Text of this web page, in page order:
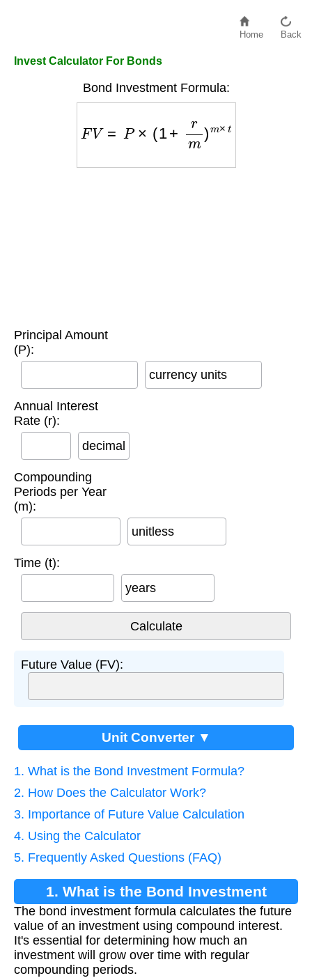
Home Back
Invest Calculator For Bonds
Bond Investment Formula:
m
Principal Amount
(P):
currency units
Annual Interest
Rate (r):
decimal
Compounding
Periods per Year
(m):
unitless
Time (t):
years
Future Value (FV):
Unit Converter ▼
1. What is the Bond Investment Formula?
2. How Does the Calculator Work?
3. Importance of Future Value Calculation
4. Using the Calculator
5. Frequently Asked Questions (FAQ)
1. What is the Bond Investment
Formula?
The bond investment formula calculates the future
value of an investment using compound interest.
It's essential for determining how much an
investment will grow over time with regular
compounding periods.